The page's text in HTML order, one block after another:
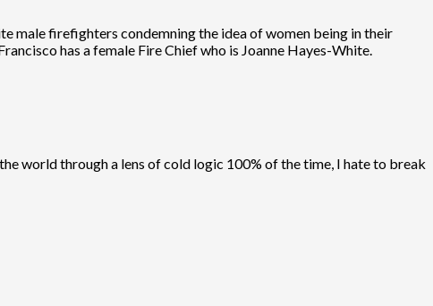
male firefighters condemning the idea of women being in their
has a female Fire Chief who is Joanne Hayes-White.
world through a lens of cold logic 100% of the time, I hate to break